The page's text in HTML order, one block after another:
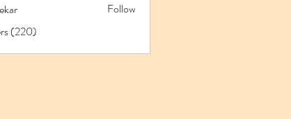
Follow
(220)